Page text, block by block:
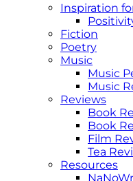
Inspiration
Fiction
Poetry
Music
Music
Music
Reviews
Book
Book
Film
Tea
Resources